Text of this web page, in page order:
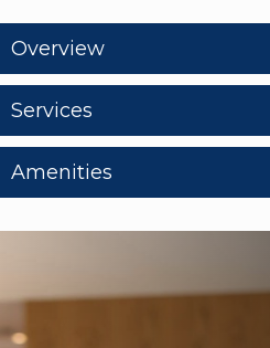
Overview
Services
Amenities